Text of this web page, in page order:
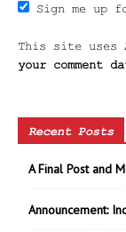
Sign me up
This site uses
your comment
Recent Posts
A Final Post and
Announcement: